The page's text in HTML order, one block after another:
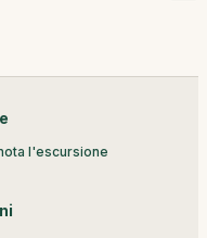
l'escursione